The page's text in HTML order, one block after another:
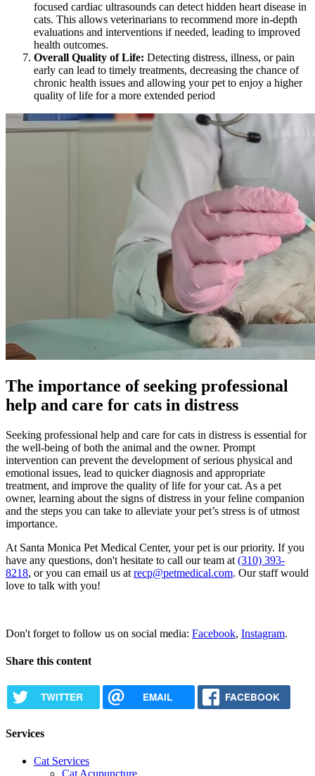
focused cardiac ultrasounds can detect hidden heart disease in
cats. This allows veterinarians to recommend more in-depth
evaluations and interventions if needed, leading to improved
health outcomes.
Overall Quality of Life: Detecting distress, illness, or pain
early can lead to timely treatments, decreasing the chance of
chronic health issues and allowing your pet to enjoy a higher
quality of life for a more extended period
The importance of seeking professional
help and care for cats in distress
Seeking professional help and care for cats in distress is essential for
the well-being of both the animal and the owner. Prompt
intervention can prevent the development of serious physical and
emotional issues, lead to quicker diagnosis and appropriate
treatment, and improve the quality of life for your cat. As a pet
owner, learning about the signs of distress in your feline companion
and the steps you can take to alleviate your pet’s stress is of utmost
importance.
At Santa Monica Pet Medical Center, your pet is our priority. If you
have any questions, don't hesitate to call our team at (310) 393-
8218, or you can email us at recp@petmedical.com. Our staff would
love to talk with you!
Don't forget to follow us on social media: Facebook, Instagram.
Share this content
TWITTER EMAIL FACEBOOK
Services
Cat Services
Cat Acupuncture